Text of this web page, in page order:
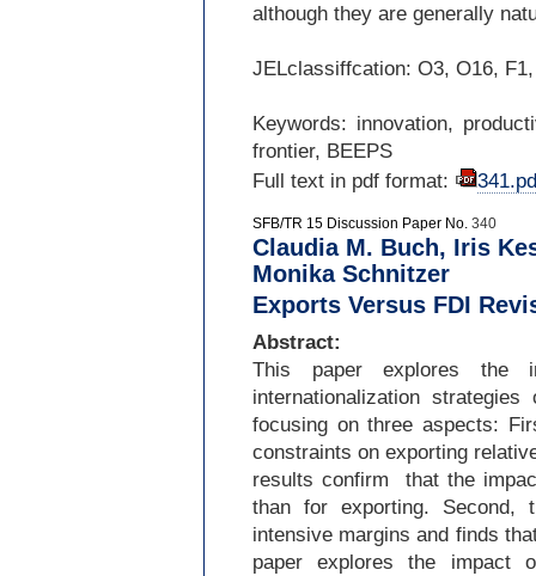
although they are generally
JELclassiffcation: O3, O16,
Keywords: innovation,
frontier, BEEPS
Full text in pdf format:
SFB/TR 15 Discussion Paper No. 340
Claudia M. Buch, Iris
Monika Schnitzer
Exports Versus FDI
Abstract:
This paper explores the
internationalization
focusing on three aspects:
constraints on exporting
results confirm that the
than for exporting. Second,
intensive margins and finds
paper explores the impact